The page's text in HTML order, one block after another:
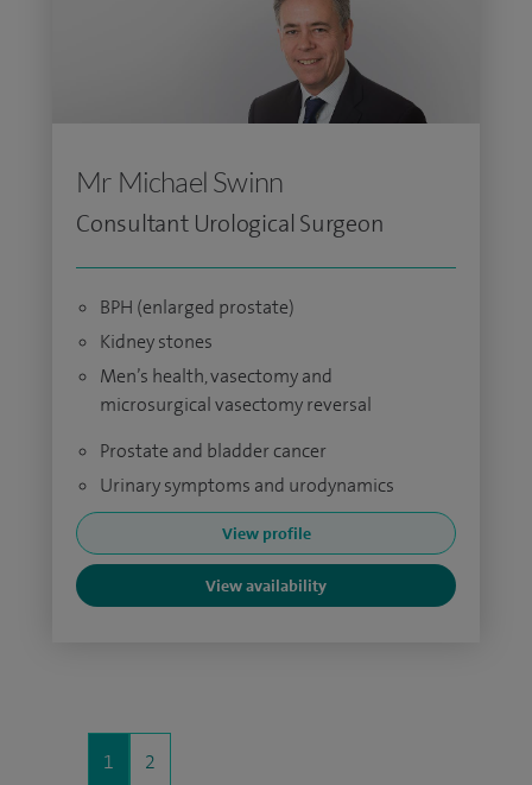
Mr Michael Swinn
Consultant Urological Surgeon
BPH (enlarged prostate)
Kidney stones
Men’s health, vasectomy and
microsurgical vasectomy reversal
Prostate and bladder cancer
Urinary symptoms and urodynamics
View profile
View availability
1 2